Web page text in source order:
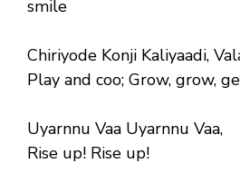
smile
Chiriyode Konji Kaliyaadi,
Play and coo; Grow, grow,
Uyarnnu Vaa Uyarnnu Vaa,
Rise up! Rise up!